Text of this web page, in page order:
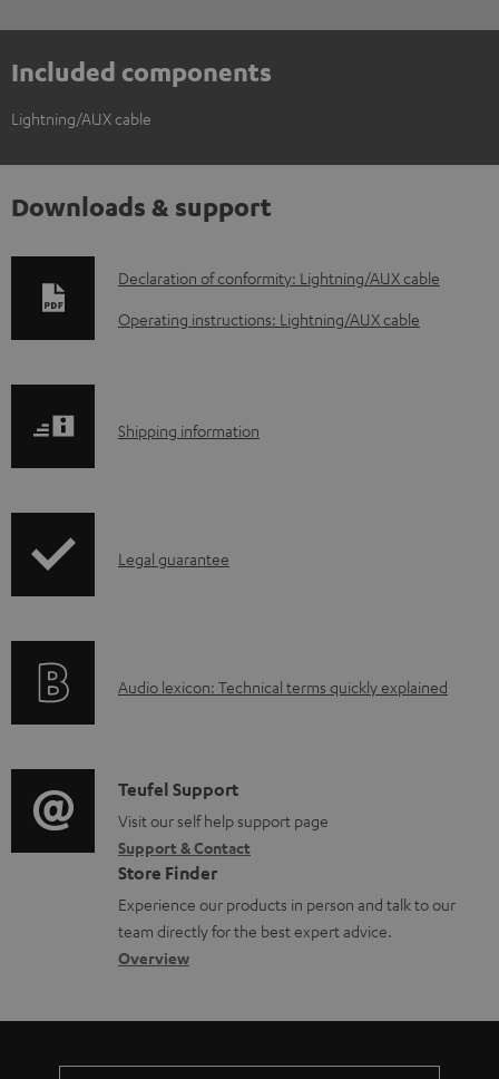
Included components
Lightning/AUX cable
Downloads & support
D
o
o
a
d
u
m
e
n
t
s
Declaration of conformity: Lightning/AUX cable
Operating instructions: Lightning/AUX cable
S
p
i
o
r
m
a
t
i
Shipping information
I
r
t
i
o
n
a
b
u
t
Legal guarantee
A
i
o
g
l
o
s
a
Audio lexicon: Technical terms quickly explained
C
o
n
t
a
c
d
e
Teufel Support
Visit our self help support page
Support & Contact
Store Finder
Experience our products in person and talk to our
team directly for the best expert advice.
Overview